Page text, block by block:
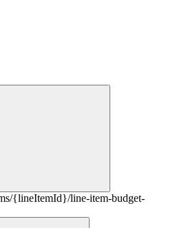
{lineItemId}/line-item-budget-